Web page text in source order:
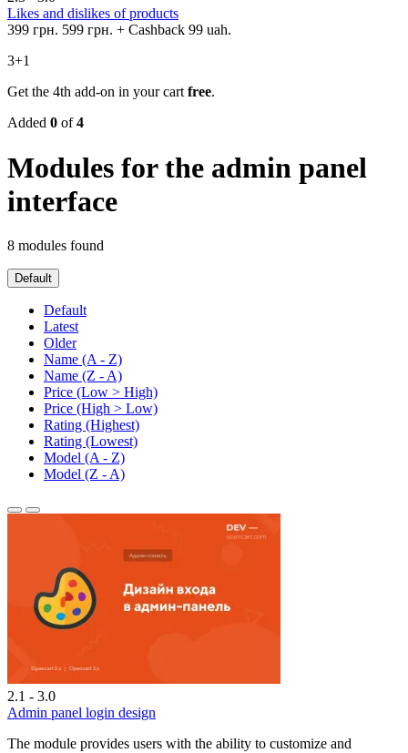
Likes and dislikes of products
399 грн. 599 грн. + Cashback 99 uah.
3+1
Get the 4th add-on in your cart free.
Added 0 of4
Modules for the admin panel
interface
8 modules found
Default
Default
Latest
Older
Name (A - Z)
Name (Z - A)
Price (Low > High)
Price (High > Low)
Rating (Highest)
Rating (Lowest)
Model (A - Z)
Model (Z - A)
2.1 - 3.0
Admin panel login design
The module provides users with the ability to customize and